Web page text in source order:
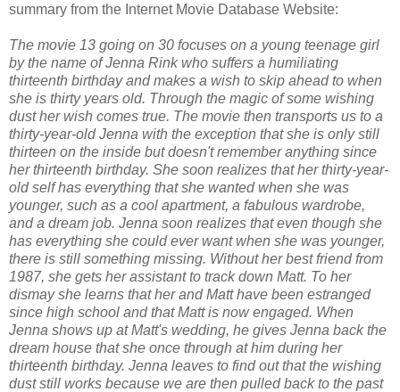
summary from the Internet Movie Database Website:
The movie 13 going on 30 focuses on a young teenage girl
by the name of Jenna Rink who suffers a humiliating
thirteenth birthday and makes a wish to skip ahead to when
she is thirty years old. Through the magic of some wishing
dust her wish comes true. The movie then transports us to a
thirty-year-old Jenna with the exception that she is only still
thirteen on the inside but doesn't remember anything since
her thirteenth birthday. She soon realizes that her thirty-year-
old self has everything that she wanted when she was
younger, such as a cool apartment, a fabulous wardrobe,
and a dream job. Jenna soon realizes that even though she
has everything she could ever want when she was younger,
there is still something missing. Without her best friend from
1987, she gets her assistant to track down Matt. To her
dismay she learns that her and Matt have been estranged
since high school and that Matt is now engaged. When
Jenna shows up at Matt's wedding, he gives Jenna back the
dream house that she once through at him during her
thirteenth birthday. Jenna leaves to find out that the wishing
dust still works because we are then pulled back to the past